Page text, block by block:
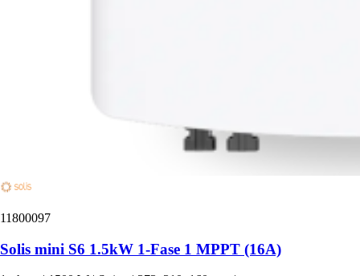
11800097
Solis mini S6 1.5kW 1-Fase 1 MPPT (16A)